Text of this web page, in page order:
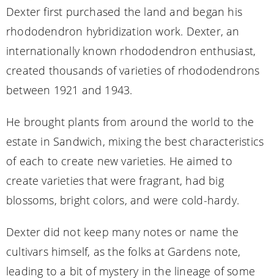
Dexter first purchased the land and began his
rhododendron hybridization work. Dexter, an
internationally known rhododendron enthusiast,
created thousands of varieties of rhododendrons
between 1921 and 1943.
He brought plants from around the world to the
estate in Sandwich, mixing the best characteristics
of each to create new varieties. He aimed to
create varieties that were fragrant, had big
blossoms, bright colors, and were cold-hardy.
Dexter did not keep many notes or name the
cultivars himself, as the folks at Gardens note,
leading to a bit of mystery in the lineage of some